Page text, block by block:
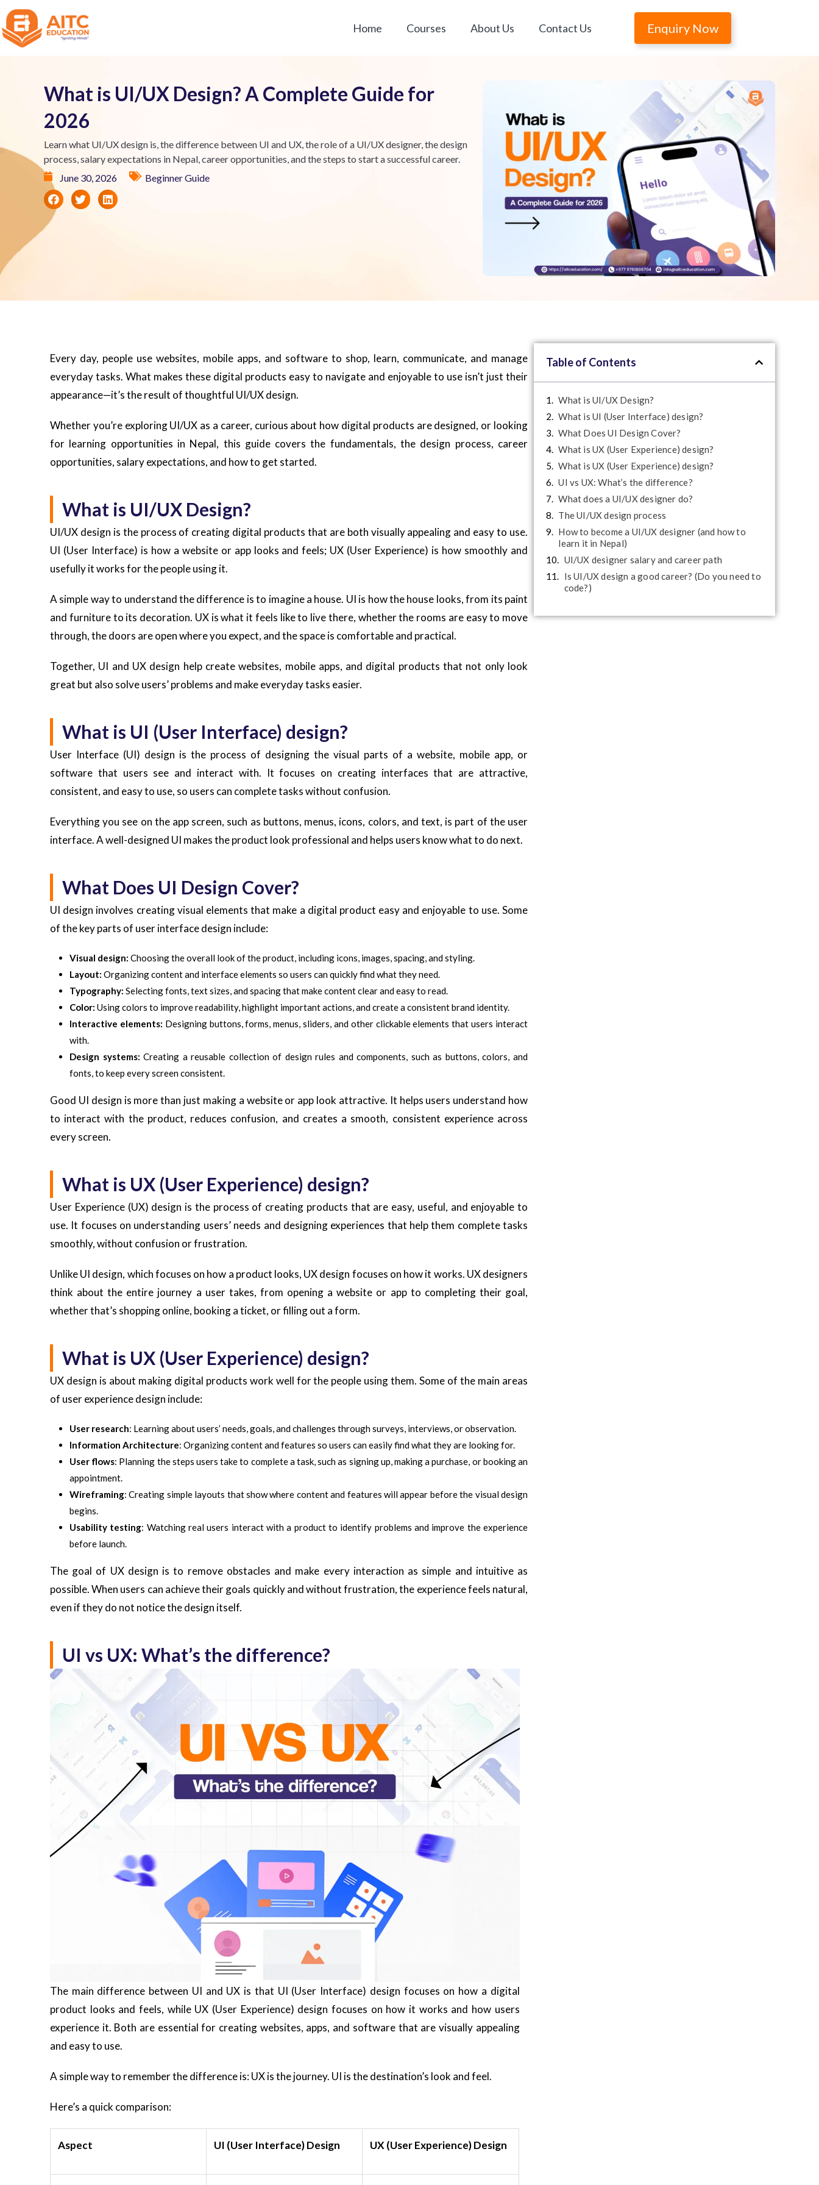
Home Courses About Us Contact Us Enquiry Now
What is UI/UX Design? A Complete Guide for
2026
Learn what UI/UX design is, the difference between UI and UX, the role of a UI/UX designer, the design
process, salary expectations in Nepal, career opportunities, and the steps to start a successful career.
June 30, 2026
Beginner Guide
Every day, people use websites, mobile apps, and software to shop, learn, communicate, and manage
everyday tasks. What makes these digital products easy to navigate and enjoyable to use isn’t just their
appearance—it’s the result of thoughtful UI/UX design.
Whether you’re exploring UI/UX as a career, curious about how digital products are designed, or looking
for learning opportunities in Nepal, this guide covers the fundamentals, the design process, career
opportunities, salary expectations, and how to get started.
What is UI/UX Design?
UI/UX design is the process of creating digital products that are both visually appealing and easy to use.
UI (User Interface) is how a website or app looks and feels; UX (User Experience) is how smoothly and
usefully it works for the people using it.
A simple way to understand the difference is to imagine a house. UI is how the house looks, from its paint
and furniture to its decoration. UX is what it feels like to live there, whether the rooms are easy to move
through, the doors are open where you expect, and the space is comfortable and practical.
Together, UI and UX design help create websites, mobile apps, and digital products that not only look
great but also solve users’ problems and make everyday tasks easier.
What is UI (User Interface) design?
User Interface (UI) design is the process of designing the visual parts of a website, mobile app, or
software that users see and interact with. It focuses on creating interfaces that are attractive,
consistent, and easy to use, so users can complete tasks without confusion.
Everything you see on the app screen, such as buttons, menus, icons, colors, and text, is part of the user
interface. A well-designed UI makes the product look professional and helps users know what to do next.
What Does UI Design Cover?
UI design involves creating visual elements that make a digital product easy and enjoyable to use. Some
of the key parts of user interface design include:
Visual design: Choosing the overall look of the product, including icons, images, spacing, and styling.
Layout: Organizing content and interface elements so users can quickly find what they need.
Typography: Selecting fonts, text sizes, and spacing that make content clear and easy to read.
Color: Using colors to improve readability, highlight important actions, and create a consistent brand identity.
Interactive elements: Designing buttons, forms, menus, sliders, and other clickable elements that users interact
with.
Design systems: Creating a reusable collection of design rules and components, such as buttons, colors, and
fonts, to keep every screen consistent.
Good UI design is more than just making a website or app look attractive. It helps users understand how
to interact with the product, reduces confusion, and creates a smooth, consistent experience across
every screen.
What is UX (User Experience) design?
User Experience (UX) design is the process of creating products that are easy, useful, and enjoyable to
use. It focuses on understanding users’ needs and designing experiences that help them complete tasks
smoothly, without confusion or frustration.
Unlike UI design, which focuses on how a product looks, UX design focuses on how it works. UX designers
think about the entire journey a user takes, from opening a website or app to completing their goal,
whether that’s shopping online, booking a ticket, or filling out a form.
What is UX (User Experience) design?
UX design is about making digital products work well for the people using them. Some of the main areas
of user experience design include:
User research: Learning about users’ needs, goals, and challenges through surveys, interviews, or observation.
Information Architecture: Organizing content and features so users can easily find what they are looking for.
User flows: Planning the steps users take to complete a task, such as signing up, making a purchase, or booking an
appointment.
Wireframing: Creating simple layouts that show where content and features will appear before the visual design
begins.
Usability testing: Watching real users interact with a product to identify problems and improve the experience
before launch.
The goal of UX design is to remove obstacles and make every interaction as simple and intuitive as
possible. When users can achieve their goals quickly and without frustration, the experience feels natural,
even if they do not notice the design itself.
UI vs UX: What’s the difference?
The main difference between UI and UX is that UI (User Interface) design focuses on how a digital
product looks and feels, while UX (User Experience) design focuses on how it works and how users
experience it. Both are essential for creating websites, apps, and software that are visually appealing
and easy to use.
A simple way to remember the difference is:UX is the journey. UI is the destination’s look and feel.
Here’s a quick comparison:
Aspect UI (User Interface) Design UX (User Experience) Design
Table of Contents
What is UI/UX Design?
What is UI (User Interface) design?
What Does UI Design Cover?
What is UX (User Experience) design?
What is UX (User Experience) design?
UI vs UX: What’s the difference?
What does a UI/UX designer do?
The UI/UX design process
How to become a UI/UX designer (and how to
learn it in Nepal)
UI/UX designer salary and career path
Is UI/UX design a good career? (Do you need to
code?)